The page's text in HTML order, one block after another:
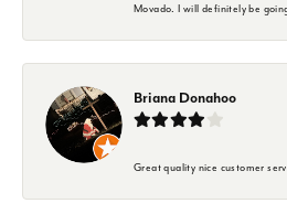
Movado. I will definitely be
Briana Donahoo
Great quality nice customer